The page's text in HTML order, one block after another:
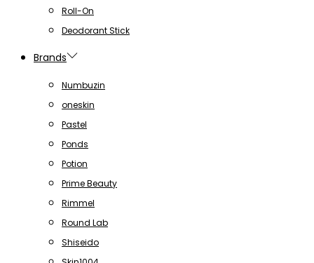
Roll-On
Deodorant Stick
Brands
Numbuzin
oneskin
Pastel
Ponds
Potion
Prime Beauty
Rimmel
Round Lab
Shiseido